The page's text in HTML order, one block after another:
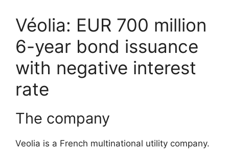
Véolia: EUR 700 million
6-year bond issuance
with negative interest
rate
The company
Veolia is a French multinational utility company.